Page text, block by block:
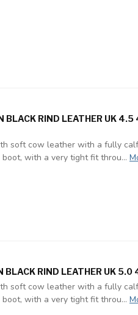
RIND LEATHER UK
soft cow leather with a fully
with a very tight fit throu...
RIND LEATHER UK 5.0
soft cow leather with a fully
with a very tight fit throu...